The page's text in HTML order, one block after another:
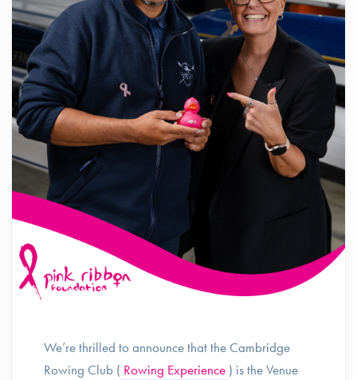
We’re thrilled to announce that the Cambridge
Rowing Club ( Rowing Experience ) is the Venue